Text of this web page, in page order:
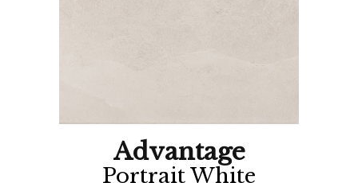
Advantage
Portrait White